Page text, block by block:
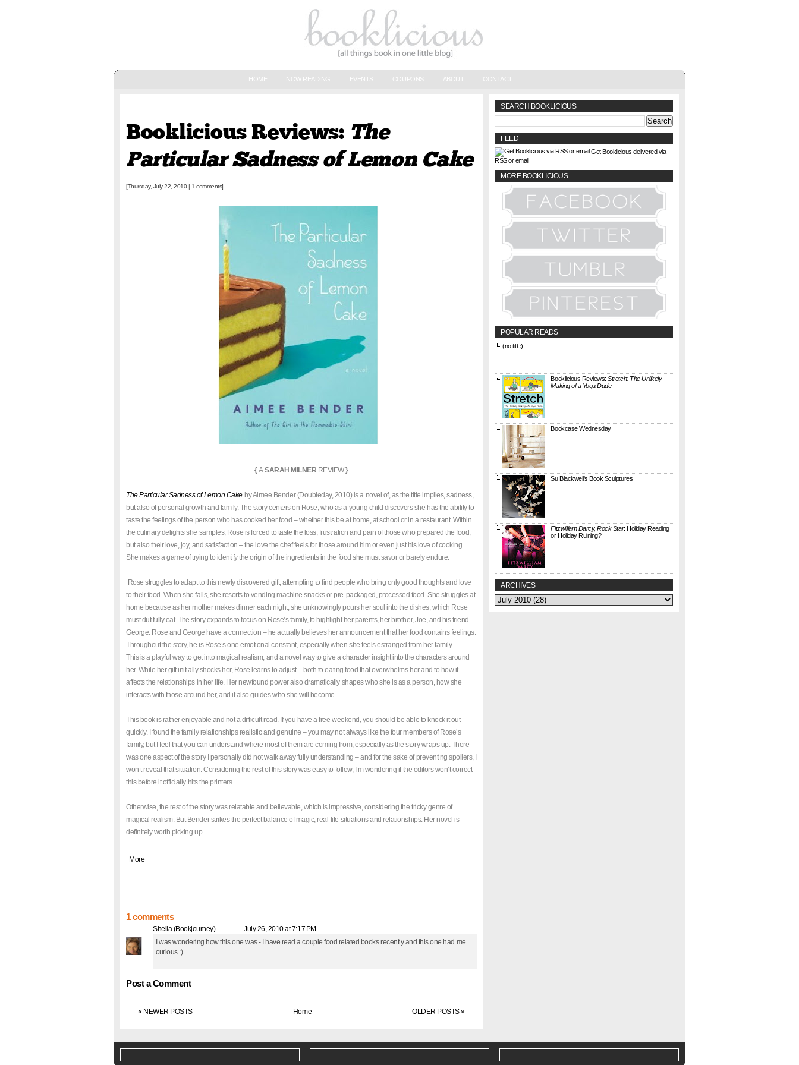
HOME NOW READING EVENTS COUPONS ABOUT CONTACT
Booklicious Reviews: The
Particular Sadness of Lemon Cake
[Thursday, July 22, 2010 | 1 comments]
{ASARAH MILNER REVIEW}
The Particular Sadness of Lemon Cake by Aimee Bender (Doubleday, 2010) is a novel of, as the title implies, sadness,
but also of personal growth and family. The story centers on Rose, who as a young child discovers she has the ability to
taste the feelings of the person who has cooked her food – whether this be at home, at school or in a restaurant. Within
the culinary delights she samples, Rose is forced to taste the loss, frustration and pain of those who prepared the food,
but also their love, joy, and satisfaction – the love the chef feels for those around him or even just his love of cooking.
She makes a game of trying to identify the origin of the ingredients in the food she must savor or barely endure.
Rose struggles to adapt to this newly discovered gift, attempting to find people who bring only good thoughts and love
to their food. When she fails, she resorts to vending machine snacks or pre-packaged, processed food. She struggles at
home because as her mother makes dinner each night, she unknowingly pours her soul into the dishes, which Rose
must dutifully eat. The story expands to focus on Rose’s family, to highlight her parents, her brother, Joe, and his friend
George. Rose and George have a connection – he actually believes her announcement that her food contains feelings.
Throughout the story, he is Rose’s one emotional constant, especially when she feels estranged from her family.
This is a playful way to get into magical realism, and a novel way to give a character insight into the characters around
her. While her gift initially shocks her, Rose learns to adjust – both to eating food that overwhelms her and to how it
affects the relationships in her life. Her newfound power also dramatically shapes who she is as a person, how she
interacts with those around her, and it also guides who she will become.
This book is rather enjoyable and not a difficult read. If you have a free weekend, you should be able to knock it out
quickly. I found the family relationships realistic and genuine – you may not always like the four members of Rose’s
family, but I feel that you can understand where most of them are coming from, especially as the story wraps up. There
was one aspect of the story I personally did not walk away fully understanding – and for the sake of preventing spoilers, I
won’t reveal that situation. Considering the rest of this story was easy to follow, I’m wondering if the editors won’t correct
this before it officially hits the printers.
Otherwise, the rest of the story was relatable and believable, which is impressive, considering the tricky genre of
magical realism. But Bender strikes the perfect balance of magic, real-life situations and relationships. Her novel is
definitely worth picking up.
More
1 comments
Sheila (Bookjourney) said... @July 26, 2010 at 7:17 PM
I was wondering how this one was - I have read a couple food related books recently and this one had me
curious :)
Post a Comment
« NEWER POSTS OLDER POSTS »
Home
SEARCH BOOKLICIOUS
FEED
Get Booklicious delivered via
RSS or email
MORE BOOKLICIOUS
POPULAR READS
(no title)
Booklicious Reviews:Stretch: The Unlikely
Making of a Yoga Dude
Bookcase Wednesday
Su Blackwell's Book Sculptures
Fitzwilliam Darcy, Rock Star: Holiday Reading
or Holiday Ruining?
ARCHIVES